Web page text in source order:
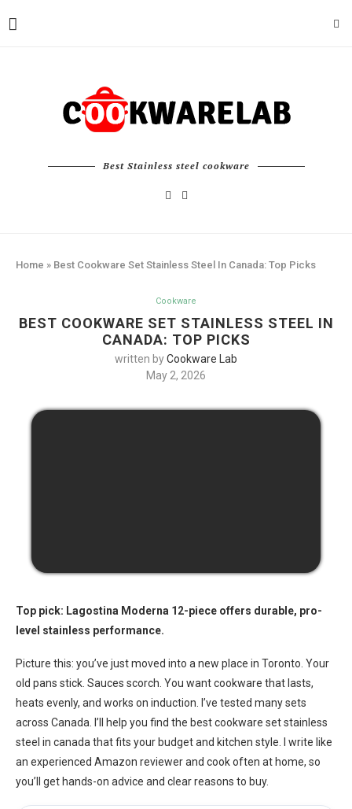
Best Stainless steel cookware
Home » Best Cookware Set Stainless Steel In Canada: Top Picks
Cookware
BEST COOKWARE SET STAINLESS STEEL IN
CANADA: TOP PICKS
written byCookware Lab
May 2, 2026
Top pick: Lagostina Moderna 12-piece offers durable, pro-
level stainless performance.
Picture this: you’ve just moved into a new place in Toronto. Your
old pans stick. Sauces scorch. You want cookware that lasts,
heats evenly, and works on induction. I’ve tested many sets
across Canada. I’ll help you find the best cookware set stainless
steel in canada that fits your budget and kitchen style. I write like
an experienced Amazon reviewer and cook often at home, so
you’ll get hands-on advice and clear reasons to buy.